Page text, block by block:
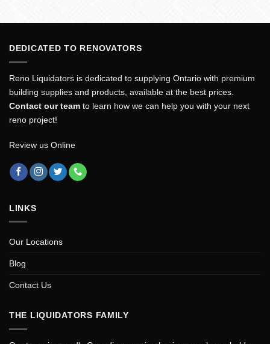
DEDICATED TO RENOVATORS
Reno Liquidators is dedicated to supplying Ontario with premium
building supplies and products, available at the best prices.
Contact our team to learn how we can help you with your next
reno project!
Review us Online
LINKS
Our Locations
Blog
Contact Us
THE LIQUIDATORS FAMILY